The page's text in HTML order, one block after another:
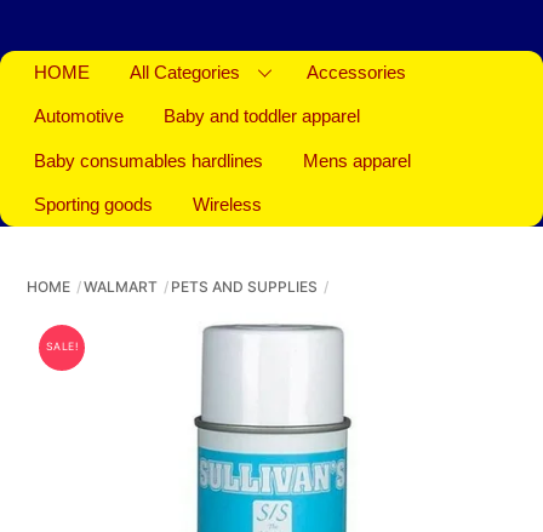
HOME All Categories Accessories
Automotive Baby and toddler apparel
Baby consumables hardlines Mens apparel
Sporting goods Wireless
HOME WALMART PETS AND SUPPLIES
SALE!